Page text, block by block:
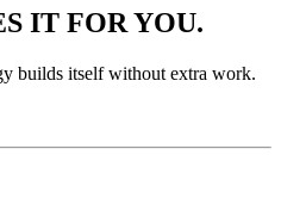
IT FOR YOU.
builds itself without extra work.